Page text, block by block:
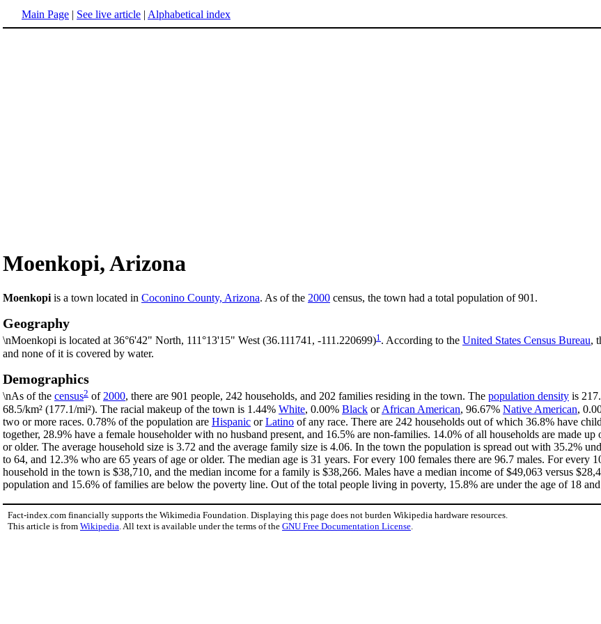
Main Page | See live article | Alphabetical index
Moenkopi, Arizona
Moenkopi is a town located in Coconino County, Arizona. As of the 2000 census, the town had a total population of 901.
Geography
\nMoenkopi is located at 36°6'42" North, 111°13'15" West (36.111741, -111.220699)1 . According to the United States Census Bureau,
and none of it is covered by water.
Demographics
\nAs of the census2 of2000, there are 901 people, 242 households, and 202 families residing in the town. The population density is
68.5/km² (177.1/mi²). The racial makeup of the town is 1.44% White, 0.00% Black orAfrican American, 96.67% Native American,
two or more races. 0.78% of the population are Hispanic orLatino of any race. There are 242 households out of which 36.8% have
together, 28.9% have a female householder with no husband present, and 16.5% are non-families. 14.0% of all households are made
or older. The average household size is 3.72 and the average family size is 4.06. In the town the population is spread out with 35.2%
to 64, and 12.3% who are 65 years of age or older. The median age is 31 years. For every 100 females there are 96.7 males. For every
household in the town is $38,710, and the median income for a family is $38,266. Males have a median income of $49,063 versus
population and 15.6% of families are below the poverty line. Out of the total people living in poverty, 15.8% are under the age of 18
Fact-index.com financially supports the Wikimedia Foundation. Displaying this page does not burden Wikipedia hardware resources.
This article is from Wikipedia . All text is available under the terms of the GNU Free Documentation License